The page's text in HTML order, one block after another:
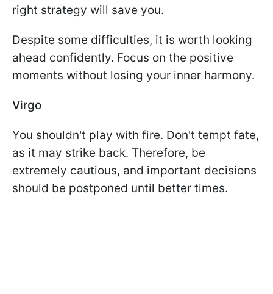
right strategy will save you.
Despite some difficulties, it is worth looking
ahead confidently. Focus on the positive
moments without losing your inner harmony.
Virgo
You shouldn't play with fire. Don't tempt fate,
as it may strike back. Therefore, be
extremely cautious, and important decisions
should be postponed until better times.